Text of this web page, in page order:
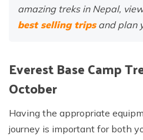
amazing treks in Nepal,
best selling tripsand plan
Everest Base Camp
October
Having the appropriate
journey is important for both